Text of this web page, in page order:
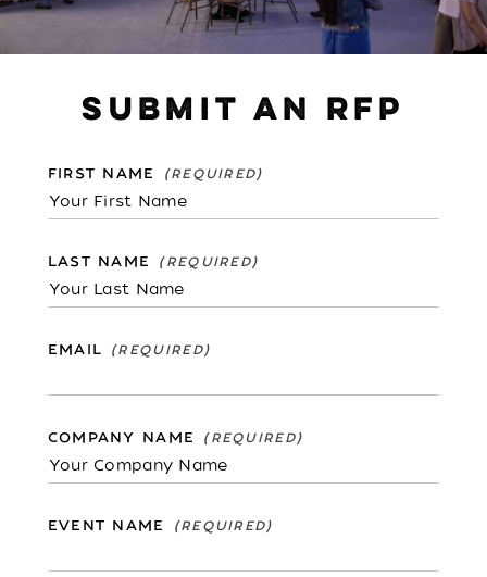
SUBMIT AN RFP
FIRST NAME
LAST NAME
EMAIL
COMPANY NAME
EVENT NAME